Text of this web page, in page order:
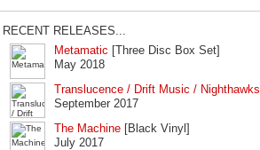
RECENT RELEASES...
Metamatic [Three Disc Box Set]
May 2018
Translucence / Drift Music / Nighthawks
September 2017
The Machine [Black Vinyl]
July 2017